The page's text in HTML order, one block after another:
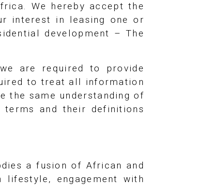
We hereby accept the
interest in leasing one or
development – The
are required to provide
to treat all information
the same understanding of
and their definitions
a fusion of African and
engagement with